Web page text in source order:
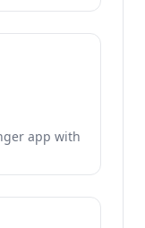
app with